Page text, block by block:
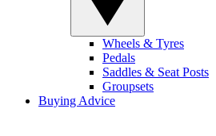
Wheels & Tyres
Pedals
Saddles & Seat Posts
Groupsets
Buying Advice